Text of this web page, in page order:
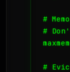
#
#
#